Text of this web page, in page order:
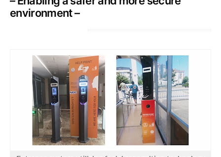
environment –